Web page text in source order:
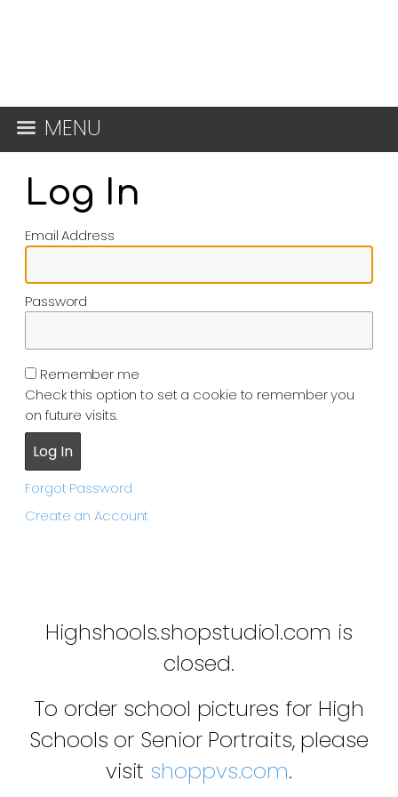
MENU
Log In
Email Address
Password
Remember me
Check this option to set a cookie to remember you
on future visits.
Forgot Password
Create an Account
Highshools.shopstudio1.com is
closed.
To order school pictures for High
Schools or Senior Portraits, please
visit shoppvs.com.